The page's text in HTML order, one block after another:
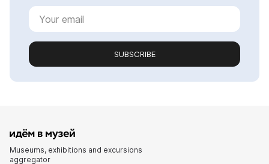
SUBSCRIBE
Museums, exhibitions and excursions
aggregator